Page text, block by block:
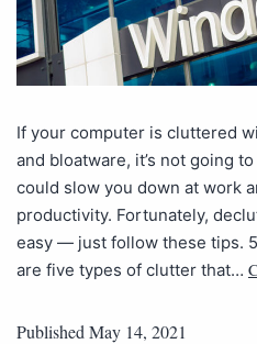
If your computer is cluttered
and bloatware, it’s not going
could slow you down at work
productivity. Fortunately,
easy — just follow these tips.
are five types of clutter that…
Published May 14, 2021